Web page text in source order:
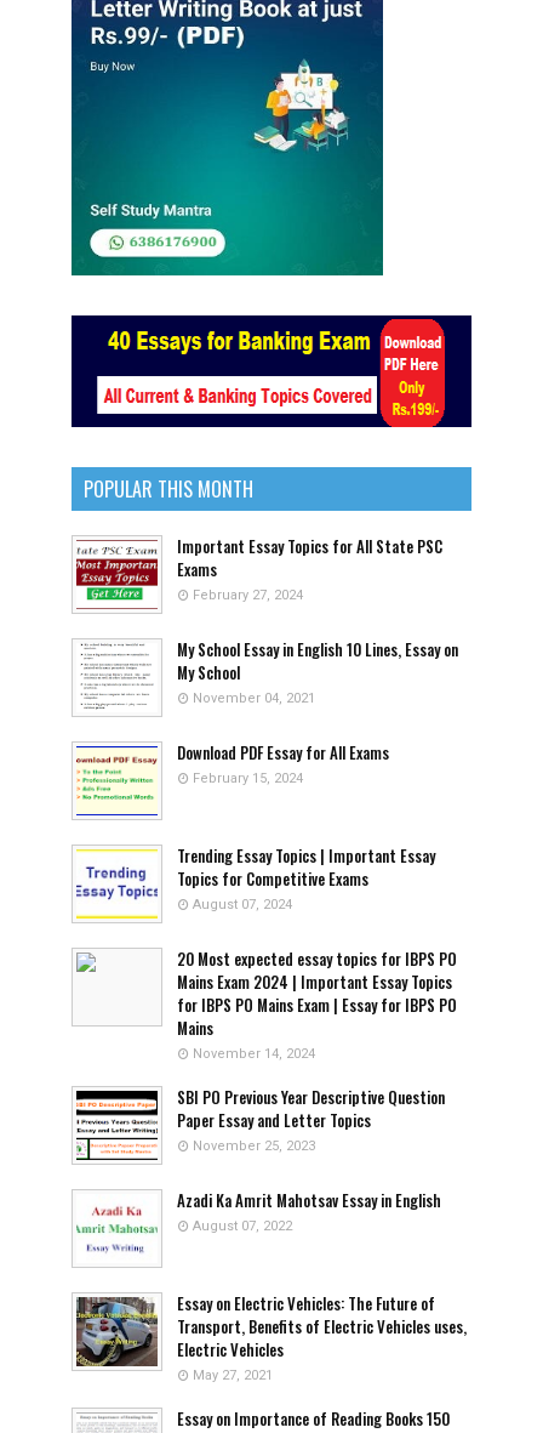
POPULAR THIS MONTH
Important Essay Topics for All State PSC
Exams
February 27, 2024
My School Essay in English 10 Lines, Essay on
My School
November 04, 2021
Download PDF Essay for All Exams
February 15, 2024
Trending Essay Topics | Important Essay
Topics for Competitive Exams
August 07, 2024
20 Most expected essay topics for IBPS PO
Mains Exam 2024 | Important Essay Topics
for IBPS PO Mains Exam | Essay for IBPS PO
Mains
November 14, 2024
SBI PO Previous Year Descriptive Question
Paper Essay and Letter Topics
November 25, 2023
Azadi Ka Amrit Mahotsav Essay in English
August 07, 2022
Essay on Electric Vehicles: The Future of
Transport, Benefits of Electric Vehicles uses,
Electric Vehicles
May 27, 2021
Essay on Importance of Reading Books 150